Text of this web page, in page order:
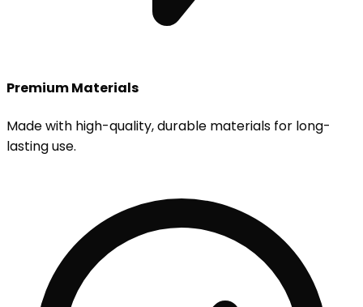
Premium Materials
Made with high-quality, durable materials for long-
lasting use.